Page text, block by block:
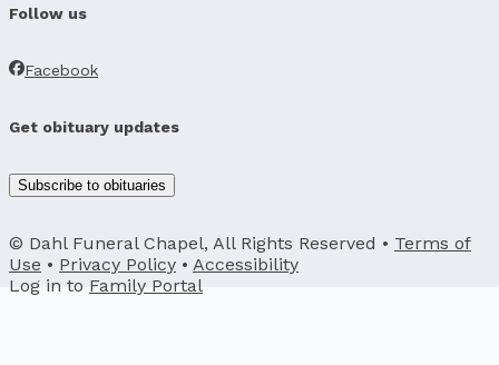
Follow us
Facebook
Get obituary updates
Subscribe to obituaries
© Dahl Funeral Chapel, All Rights Reserved • Terms of
Use • Privacy Policy • Accessibility
Log in to Family Portal